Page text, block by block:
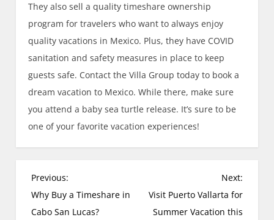
They also sell a quality timeshare ownership
program for travelers who want to always enjoy
quality vacations in Mexico. Plus, they have COVID
sanitation and safety measures in place to keep
guests safe. Contact the Villa Group today to book a
dream vacation to Mexico. While there, make sure
you attend a baby sea turtle release. It’s sure to be
one of your favorite vacation experiences!
P
o
s
Previous:
Why Buy a Timeshare in
Cabo San Lucas?
Next:
Visit Puerto Vallarta for
Summer Vacation this